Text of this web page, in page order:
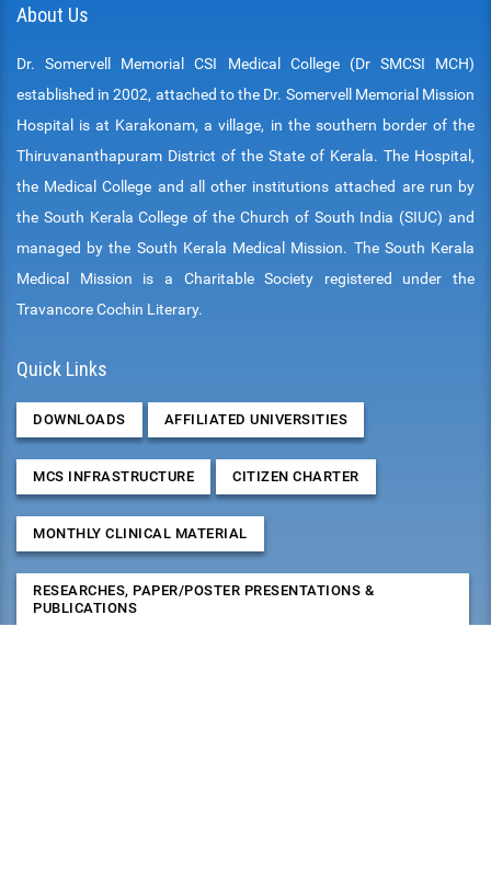
About Us
Dr. Somervell Memorial CSI Medical College (Dr SMCSI MCH)
established in 2002, attached to the Dr. Somervell Memorial Mission
Hospital is at Karakonam, a village, in the southern border of the
Thiruvananthapuram District of the State of Kerala. The Hospital,
the Medical College and all other institutions attached are run by
the South Kerala College of the Church of South India (SIUC) and
managed by the South Kerala Medical Mission. The South Kerala
Medical Mission is a Charitable Society registered under the
Travancore Cochin Literary.
Quick Links
DOWNLOADS AFFILIATED UNIVERSITIES
MCS INFRASTRUCTURE CITIZEN CHARTER
MONTHLY CLINICAL MATERIAL
RESEARCHES, PAPER/POSTER PRESENTATIONS &
PUBLICATIONS